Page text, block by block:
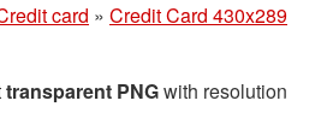
card » Credit Card 430x289
transparent PNGwith resolution